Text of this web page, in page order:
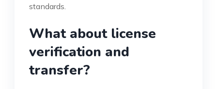
standards.
What about license
verification and
transfer?